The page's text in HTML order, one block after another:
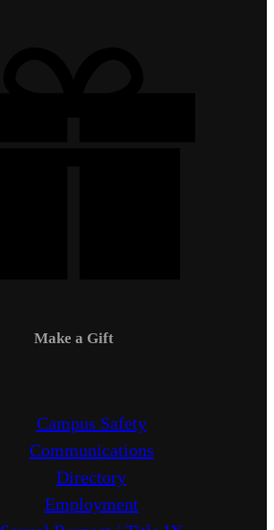
Make a Gift
Campus Safety
Communications
Directory
Employment